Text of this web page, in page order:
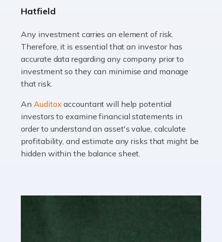
If you're a British citizen planning to live or work abroad,
your tax status. What you may not know is exactly […]
Read more
Accountants For OnlyFans
you getting on with the accounts and taxes side of
things? To be fair, it can be a struggle, especially if […]
Read more
Hatfield
Any investment carries an element of risk.
Therefore, it is essential that an investor has
accurate data regarding any company prior to
investment so they can minimise and manage
that risk.
AnAuditox accountant will help potential
investors to examine financial statements in
order to understand an asset's value, calculate
profitability, and estimate any risks that might be
hidden within the balance sheet.